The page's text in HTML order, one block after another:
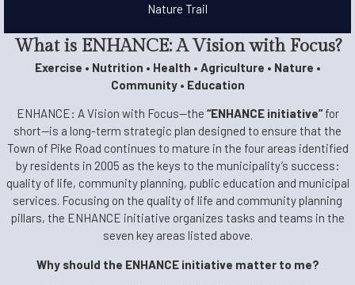
Nature Trail
What is ENHANCE: A Vision with Focus?
Exercise • Nutrition • Health • Agriculture • Nature •
Community • Education
ENHANCE: A Vision with Focus—the “ENHANCE initiative”for
short—is a long-term strategic plan designed to ensure that the
Town of Pike Road continues to mature in the four areas identified
by residents in 2005 as the keys to the municipality’s success:
quality of life, community planning, public education and municipal
services. Focusing on the quality of life and community planning
pillars, the ENHANCE initiative organizes tasks and teams in the
seven key areas listed above.
Why should the ENHANCE initiative matter to me?